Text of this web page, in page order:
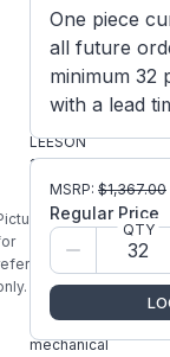
is
Model/Spec
Number:
Manufacturer:
LEESON
1HP 24VDC
Metric IEC
Frame IP54
Motor is
built to IEC
34-1
and
mechanical
One piece
all future
minimum 32
with a lead
MSRP: $1,367.00
Regular Price
QTY